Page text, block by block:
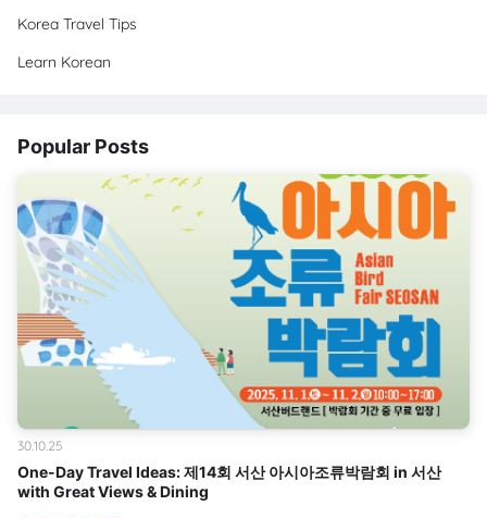
Korea Travel Tips
Learn Korean
Popular Posts
One-Day Travel Ideas: 제14회 서산 아시아조류박람회 in 서산
with Great Views & Dining
30.10.25